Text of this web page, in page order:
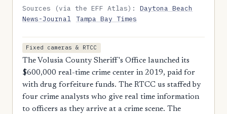
Sources (via the EFF Atlas):Daytona Beach
News-Journal Tampa Bay Times
Fixed cameras & RTCC
The Volusia County Sheriff's Office launched its
$600,000 real-time crime center in 2019, paid for
with drug forfeiture funds. The RTCC us staffed by
four crime analysts who give real time information
to officers as they arrive at a crime scene. The